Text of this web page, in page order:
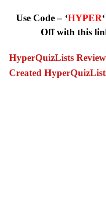
Use Code – ‘HYPER
Off with this
HyperQuizLists
Created